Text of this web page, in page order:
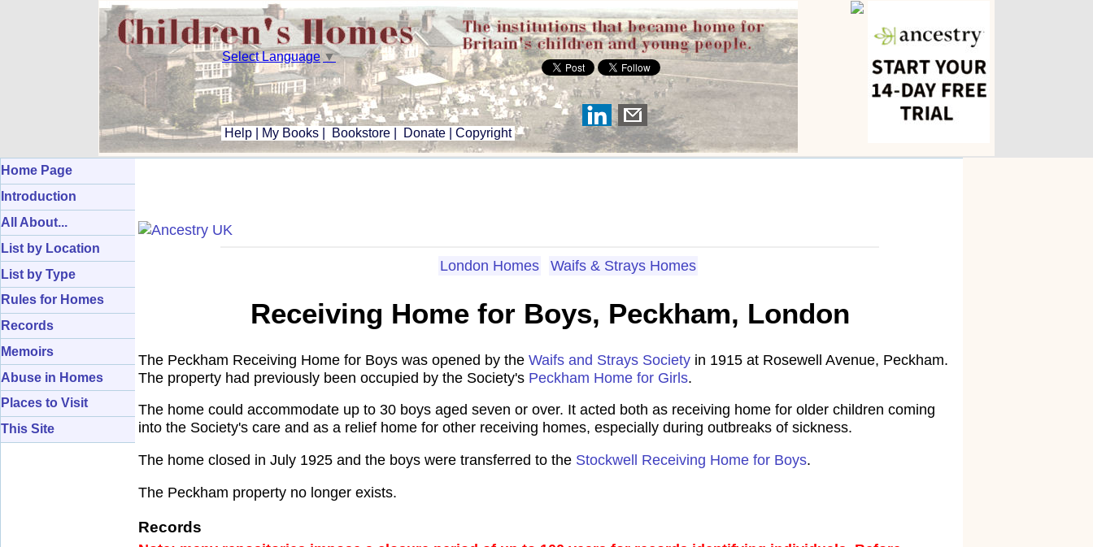
Select Language ▼
Help My Books Bookstore Donate Copyright
Home Page
Introduction
All About...
List by Location
List by Type
Rules for Homes
Records
Memoirs
Abuse in Homes
Places to Visit
This Site
London Homes Waifs & Strays Homes
Receiving Home for Boys, Peckham, London
The Peckham Receiving Home for Boys was opened by the Waifs and Strays Society in 1915 at Rosewell Avenue, Peckham.
The property had previously been occupied by the Society's Peckham Home for Girls.
The home could accommodate up to 30 boys aged seven or over. It acted both as receiving home for older children coming
into the Society's care and as a relief home for other receiving homes, especially during outbreaks of sickness.
The home closed in July 1925 and the boys were transferred to the Stockwell Receiving Home for Boys.
The Peckham property no longer exists.
Records